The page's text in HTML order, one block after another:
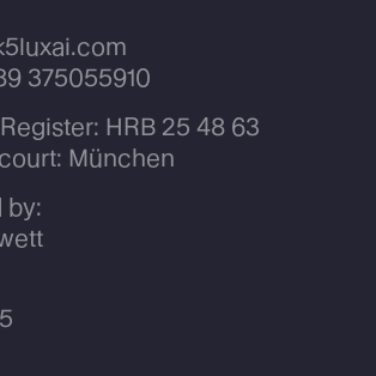
375055910
HRB 25 48 63
München
by: